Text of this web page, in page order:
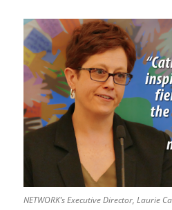
NETWORK’s Executive Director, Laurie